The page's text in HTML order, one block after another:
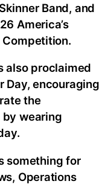
Band, and
America’s
also proclaimed
Day, encouraging
the
by wearing
something for
Operations